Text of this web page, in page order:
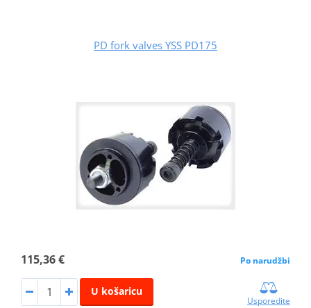
PD fork valves YSS PD175
115,36 € Po narudžbi
U košaricu
Usporedite